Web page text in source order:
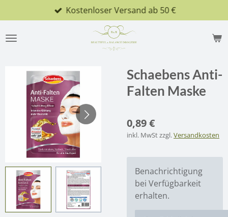
Hauptinhalt
springen
Kostenloser Versand ab 50 €
Schaebens Anti-
Falten Maske
0,89 €
inkl. MwSt zzgl.Versandkosten
Benachrichtigung
bei Verfügbarkeit
erhalten.